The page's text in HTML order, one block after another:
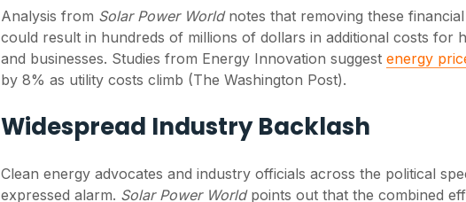
Analysis from Solar Power Worldnotes that removing these
could result in hundreds of millions of dollars in additional costs for
and businesses. Studies from Energy Innovation suggest energy
by 8% as utility costs climb (The Washington Post).
Widespread Industry Backlash
Clean energy advocates and industry officials across the political
expressed alarm. Solar Power Worldpoints out that the combined
New SEIA Analysis
Finds Solar Uses
Just 0.07% of U.S.
Farmland
0.07% of U.S.
analysis finds